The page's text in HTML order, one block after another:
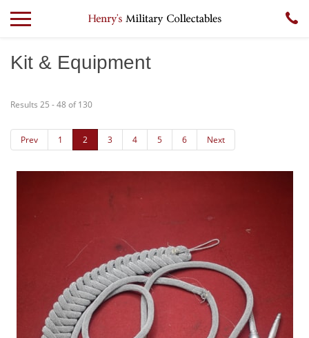
Kit & Equipment
Results 25 - 48 of 130
Prev 1 2 3 4 5 6 Next